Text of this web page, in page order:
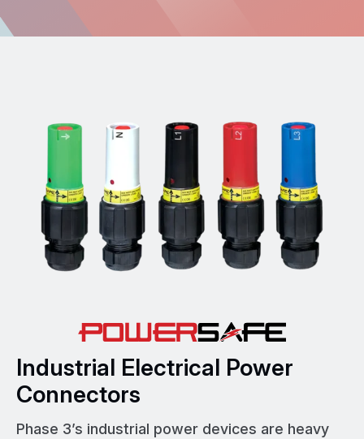
Industrial Electrical Power
Connectors
Phase 3’s industrial power devices are heavy